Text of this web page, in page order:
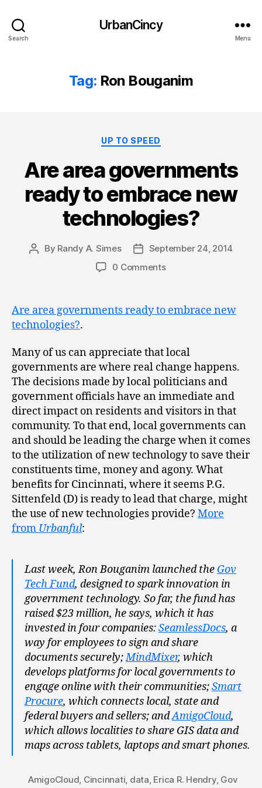
Search
UrbanCincy
Menu
Tag: Ron Bouganim
Categories
UP TO SPEED
Are area governments
ready to embrace new
technologies?
Post
By Randy A. Simes
PostSeptember 24, 2014
0 Comments
Are area governments ready to embrace new
technologies?.
Many of us can appreciate that local
governments are where real change happens.
The decisions made by local politicians and
government officials have an immediate and
direct impact on residents and visitors in that
community. To that end, local governments can
and should be leading the charge when it comes
to the utilization of new technology to save their
constituents time, money and agony. What
benefits for Cincinnati, where it seems P.G.
Sittenfeld (D) is ready to lead that charge, might
the use of new technologies provide? More
from Urbanful:
Last week, Ron Bouganim launched the Gov
Tech Fund, designed to spark innovation in
government technology. So far, the fund has
raised $23 million, he says, which it has
invested in four companies:SeamlessDocs, a
way for employees to sign and share
documents securely;MindMixer, which
develops platforms for local governments to
engage online with their communities;Smart
Procure, which connects local, state and
federal buyers and sellers; andAmigoCloud,
which allows localities to share GIS data and
maps across tablets, laptops and smart phones.
AmigoCloud, Cincinnati, data, Erica R. Hendry, Gov